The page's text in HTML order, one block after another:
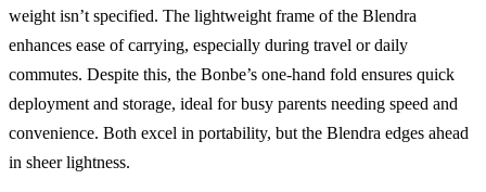
weight isn’t specified. The lightweight frame of the Blendra
enhances ease of carrying, especially during travel or daily
commutes. Despite this, the Bonbe’s one-hand fold ensures quick
deployment and storage, ideal for busy parents needing speed and
convenience. Both excel in portability, but the Blendra edges ahead
in sheer lightness.